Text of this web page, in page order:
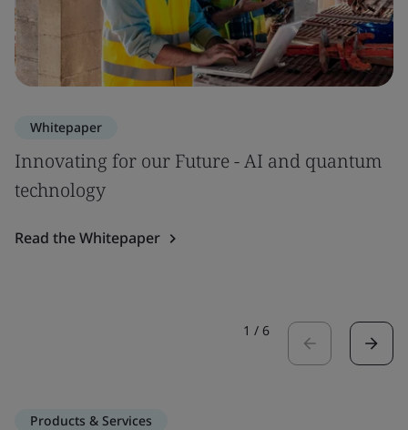
Whitepaper
Innovating for our Future - AI and quantum
technology
Read the Whitepaper
1 / 6
Products & Services